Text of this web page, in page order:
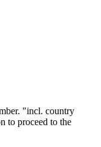
"incl. country
to proceed to the